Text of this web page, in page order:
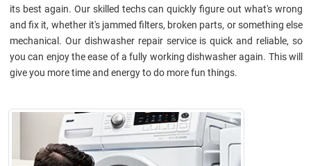
its best again. Our skilled techs can quickly figure out what's wrong
and fix it, whether it's jammed filters, broken parts, or something else
mechanical. Our dishwasher repair service is quick and reliable, so
you can enjoy the ease of a fully working dishwasher again. This will
give you more time and energy to do more fun things.